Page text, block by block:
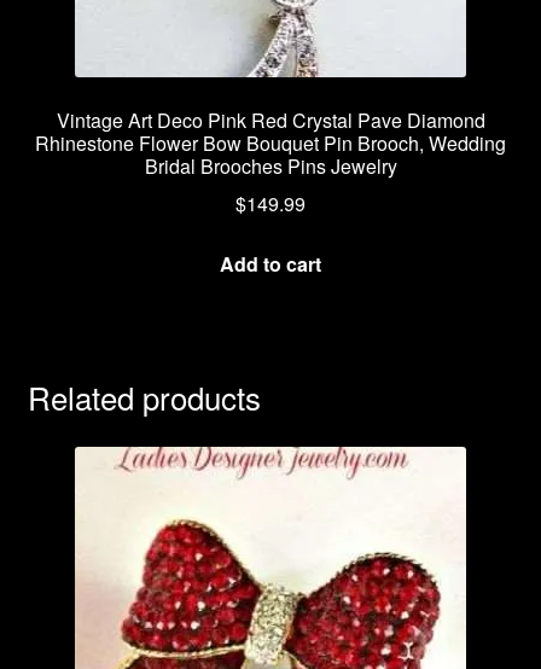
Vintage Art Deco Pink Red Crystal Pave Diamond
Rhinestone Flower Bow Bouquet Pin Brooch, Wedding
Bridal Brooches Pins Jewelry
$149.99
Add to cart
Related products